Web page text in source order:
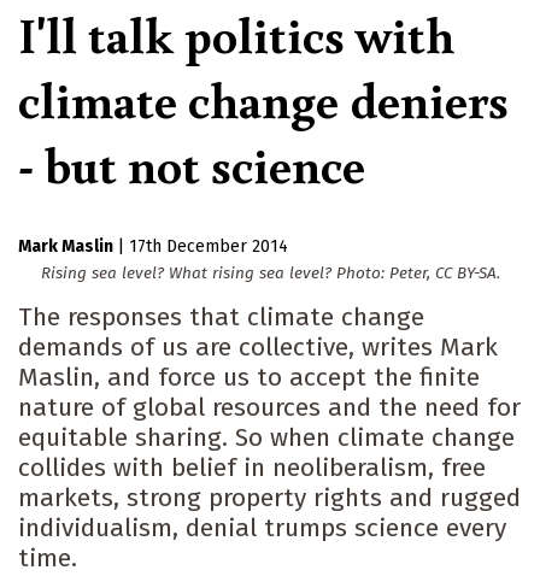
I'll talk politics with
climate change deniers
- but not science
Mark Maslin
17th December 2014
Rising sea level? What rising sea level? Photo: Peter, CC BY-SA.
The responses that climate change
demands of us are collective, writes Mark
Maslin, and force us to accept the finite
nature of global resources and the need for
equitable sharing. So when climate change
collides with belief in neoliberalism, free
markets, strong property rights and rugged
individualism, denial trumps science every
time.